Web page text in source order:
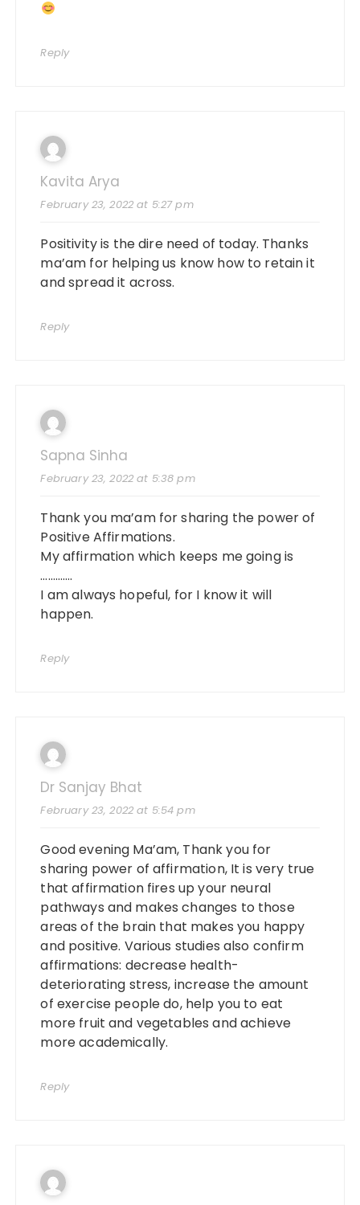
Reply
Kavita Arya
February 23, 2022 at 5:27 pm
Positivity is the dire need of today. Thanks
ma’am for helping us know how to retain it
and spread it across.
Reply
Sapna Sinha
February 23, 2022 at 5:38 pm
Thank you ma’am for sharing the power of
Positive Affirmations.
My affirmation which keeps me going is
………….
I am always hopeful, for I know it will
happen.
Reply
Dr Sanjay Bhat
February 23, 2022 at 5:54 pm
Good evening Ma’am, Thank you for
sharing power of affirmation, It is very true
that affirmation fires up your neural
pathways and makes changes to those
areas of the brain that makes you happy
and positive. Various studies also confirm
affirmations: decrease health-
deteriorating stress, increase the amount
of exercise people do, help you to eat
more fruit and vegetables and achieve
more academically.
Reply